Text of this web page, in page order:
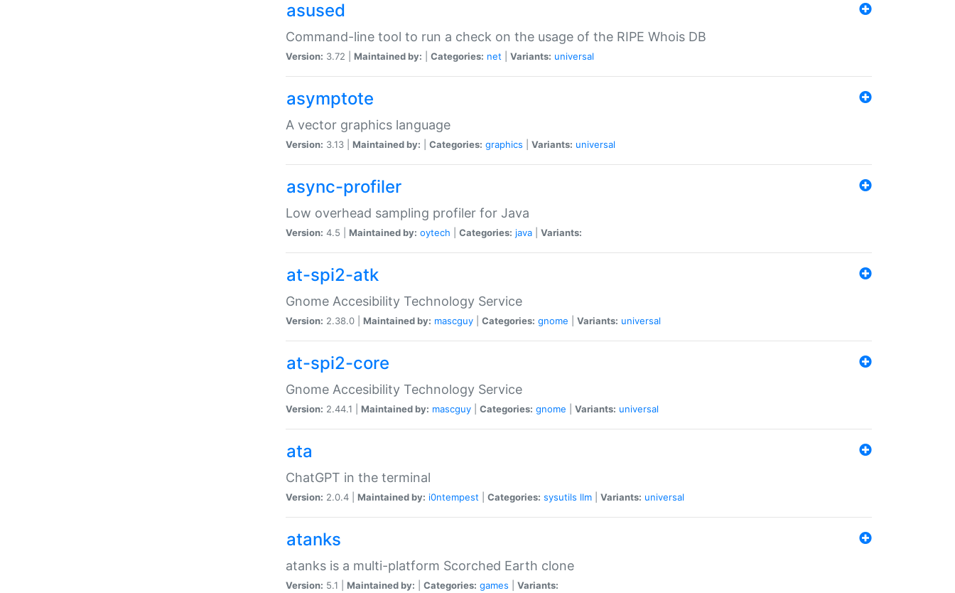
asused
Command-line tool to run a check on the usage of the RIPE Whois DB
Version: 3.72 | Maintained by: Categories: net Variants: universal
asymptote
A vector graphics language
Version: 3.13 | Maintained by: Categories: graphics Variants: universal
async-profiler
Low overhead sampling profiler for Java
Version: 4.5 | Maintained by: oytech Categories: java Variants:
at-spi2-atk
Gnome Accesibility Technology Service
Version: 2.38.0 | Maintained by: mascguy Categories: gnome Variants: universal
at-spi2-core
Gnome Accesibility Technology Service
Version: 2.44.1 | Maintained by: mascguy Categories: gnome Variants: universal
ata
ChatGPT in the terminal
Version: 2.0.4 | Maintained by: i0ntempest Categories: sysutils llm Variants: universal
atanks
atanks is a multi-platform Scorched Earth clone
Version: 5.1 | Maintained by: Categories: games Variants: